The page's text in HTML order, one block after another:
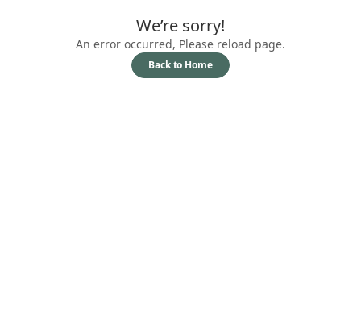
We’re sorry!
An error occurred, Please reload page.
Back to Home